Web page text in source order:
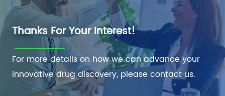
Thanks For Your Interest!
For more details on how we can advance your
innovative drug discovery, please contact us.